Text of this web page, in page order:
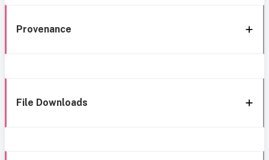
Provenance
File Downloads